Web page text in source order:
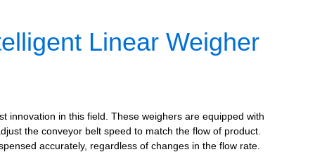
Linear Weigher
innovation in this field. These weighers are equipped with
the conveyor belt speed to match the flow of product.
accurately, regardless of changes in the flow rate.